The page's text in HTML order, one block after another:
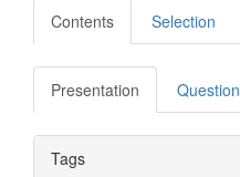
Contents Selection
Presentation Question